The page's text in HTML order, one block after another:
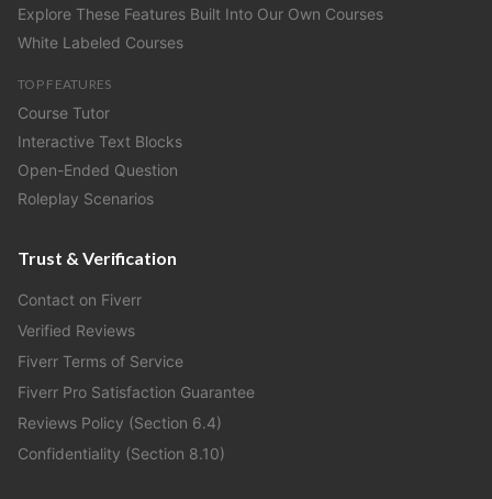
Explore These Features Built Into Our Own Courses
White Labeled Courses
TOP FEATURES
Course Tutor
Interactive Text Blocks
Open-Ended Question
Roleplay Scenarios
Trust & Verification
Contact on Fiverr
Verified Reviews
Fiverr Terms of Service
Fiverr Pro Satisfaction Guarantee
Reviews Policy (Section 6.4)
Confidentiality (Section 8.10)